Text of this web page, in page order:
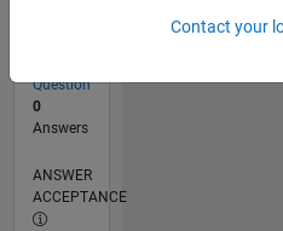
Question
0
Answers
ANSWER
ACCEPTANCE
Contact your